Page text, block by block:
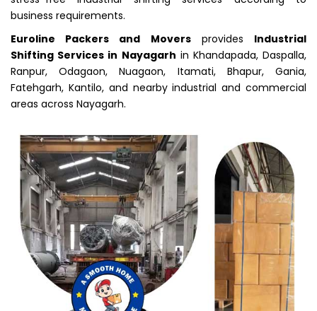
business requirements.
Euroline Packers and Moversprovides Industrial
Shifting Services in Nayagarh in Khandapada, Daspalla,
Ranpur, Odagaon, Nuagaon, Itamati, Bhapur, Gania,
Fatehgarh, Kantilo, and nearby industrial and commercial
areas across Nayagarh.